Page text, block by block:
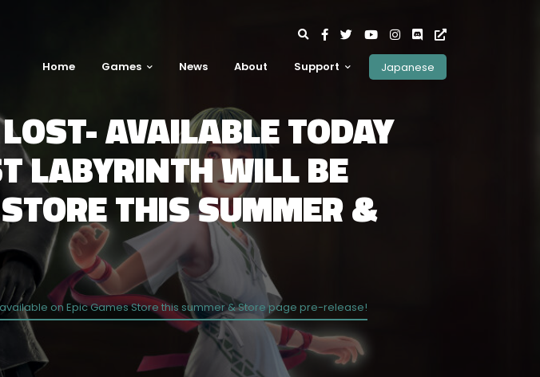
Home Games News About Support Japanese
AVAILABLE TODAY
LABYRINTH WILL BE
THIS SUMMER &
on Epic Games Store this summer & Store page pre-release!